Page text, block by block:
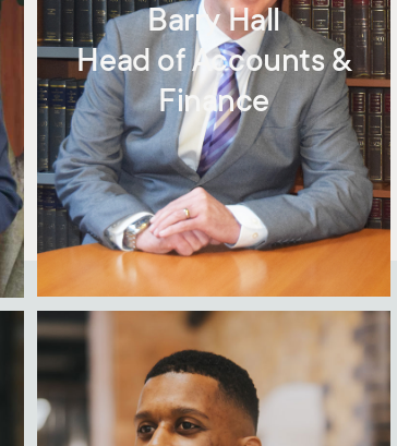
Barry Hall
Head of Accounts &
Finance